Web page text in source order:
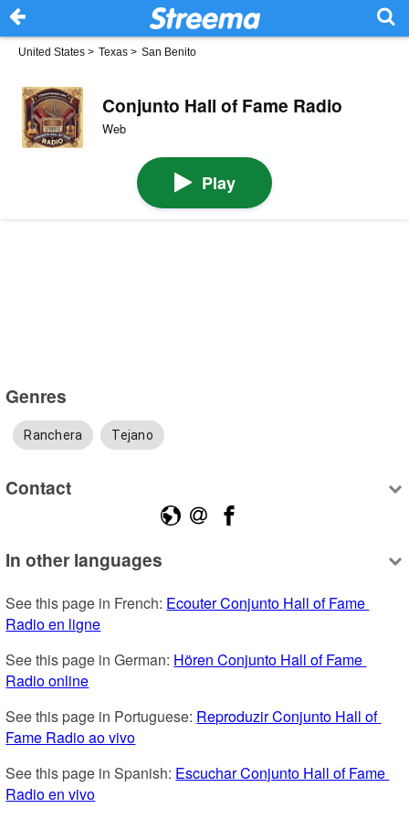
United States > Texas > San Benito
Conjunto Hall of Fame Radio
Web
Play
Genres
Ranchera Tejano
Contact
In other languages
See this page in French: Ecouter Conjunto Hall of Fame
Radio en ligne
See this page in German: Hören Conjunto Hall of Fame
Radio online
See this page in Portuguese: Reproduzir Conjunto Hall of
Fame Radio ao vivo
See this page in Spanish: Escuchar Conjunto Hall of Fame
Radio en vivo